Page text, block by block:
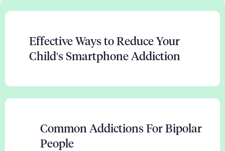
Effective Ways to Reduce Your
Child's Smartphone Addiction
Common Addictions For Bipolar
People